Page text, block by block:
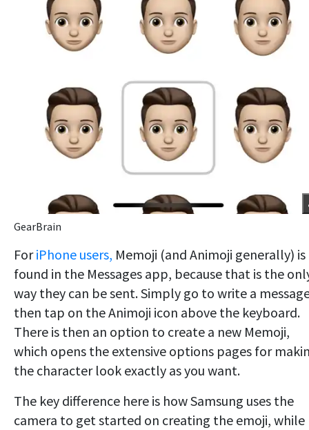
GearBrain
ForiPhone users, Memoji (and Animoji generally) is
found in the Messages app, because that is the
way they can be sent. Simply go to write a
then tap on the Animoji icon above the keyboard.
There is then an option to create a new Memoji,
which opens the extensive options pages for
the character look exactly as you want.
The key difference here is how Samsung uses the
camera to get started on creating the emoji, while